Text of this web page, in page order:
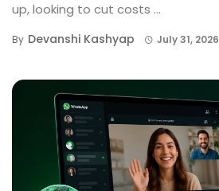
up, looking to cut costs ...
By Devanshi Kashyap July 31, 2026